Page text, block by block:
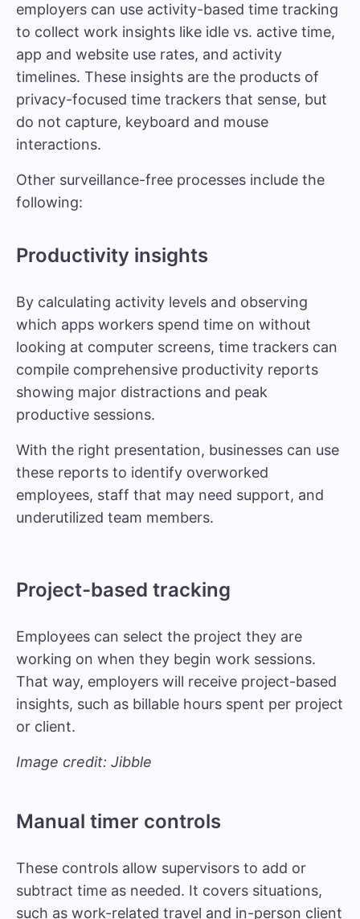
employers can use activity-based time tracking
to collect work insights like idle vs. active time,
app and website use rates, and activity
timelines. These insights are the products of
privacy-focused time trackers that sense, but
do not capture, keyboard and mouse
interactions.
Other surveillance-free processes include the
following:
Productivity insights
By calculating activity levels and observing
which apps workers spend time on without
looking at computer screens, time trackers can
compile comprehensive productivity reports
showing major distractions and peak
productive sessions.
With the right presentation, businesses can use
these reports to identify overworked
employees, staff that may need support, and
underutilized team members.
Project-based tracking
Employees can select the project they are
working on when they begin work sessions.
That way, employers will receive project-based
insights, such as billable hours spent per project
or client.
Image credit: Jibble
Manual timer controls
These controls allow supervisors to add or
subtract time as needed. It covers situations,
such as work-related travel and in-person client